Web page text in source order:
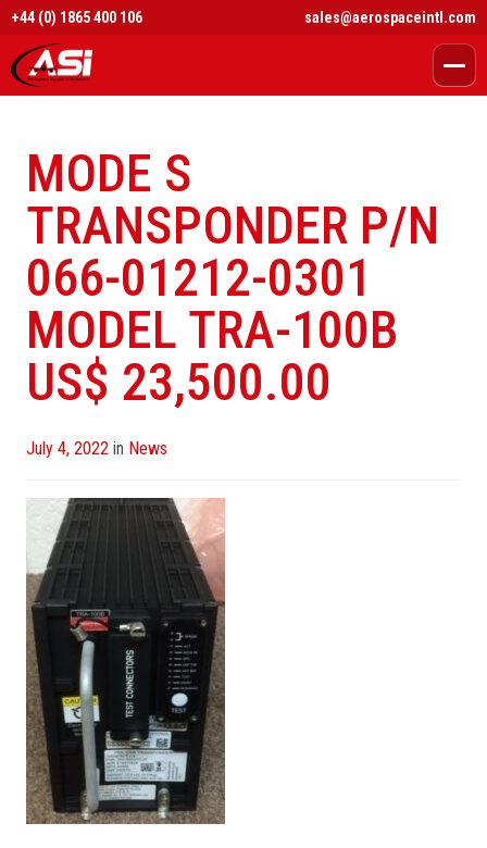
+44 (0) 1865 400 106 sales@aerospaceintl.com
MODE S
TRANSPONDER P/N
066-01212-0301
MODEL TRA-100B
US$ 23,500.00
Posted
July 4, 2022 in News